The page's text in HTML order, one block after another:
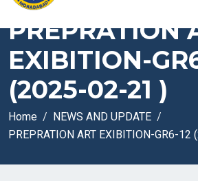
PREPRATION
EXIBITION-
(2025-02-21 )
Home
NEWS AND UPDATE
PREPRATION ART EXIBITION-GR6-